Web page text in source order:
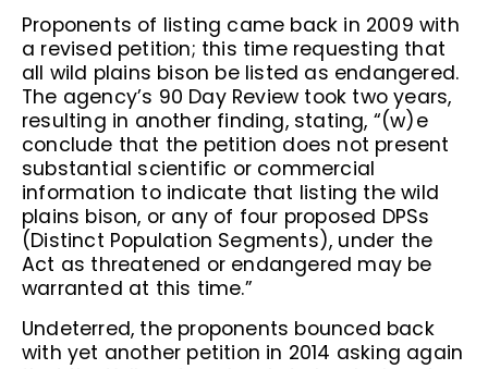
Proponents of listing came back in 2009 with
a revised petition; this time requesting that
all wild plains bison be listed as endangered.
The agency’s 90 Day Review took two years,
resulting in another finding, stating, “(w)e
conclude that the petition does not present
substantial scientific or commercial
information to indicate that listing the wild
plains bison, or any of four proposed DPSs
(Distinct Population Segments), under the
Act as threatened or endangered may be
warranted at this time.”
Undeterred, the proponents bounced back
with yet another petition in 2014 asking again